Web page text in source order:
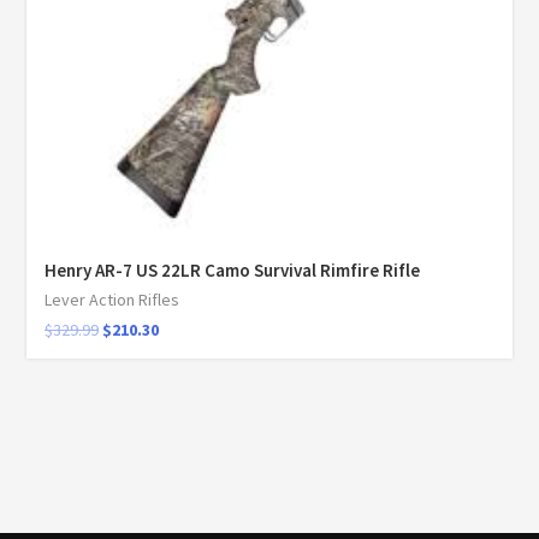
Henry AR-7 US 22LR Camo Survival Rimfire Rifle
Lever Action Rifles
$329.99 $210.30